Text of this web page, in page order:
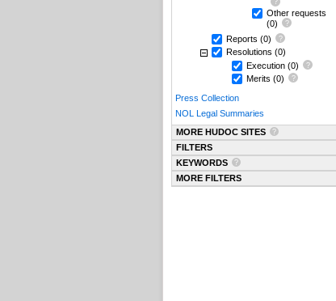
Other requests
(0)
Reports (0)
Resolutions (0)
Execution (0)
Merits (0)
Press Collection
NOL Legal Summaries
MORE HUDOC SITES
FILTERS
KEYWORDS
MORE FILTERS